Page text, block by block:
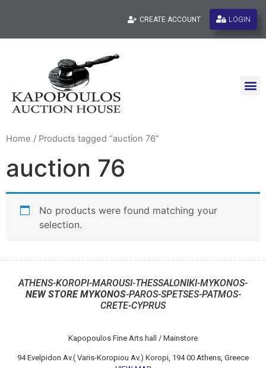
CREATE ACCOUNT LOGIN
Home / Products tagged “auction 76”
auction 76
No products were found matching your
selection.
ATHENS-KOROPI-MAROUSI-THESSALONIKI-MYKONOS-
NEW STORE MYKONOS-PAROS-SPETSES-PATMOS-
CRETE-CYPRUS
Kapopoulos Fine Arts hall / Mainstore
94 Evelpidon Av.( Varis-Koropiou Av.) Koropi, 194 00 Athens, Greece